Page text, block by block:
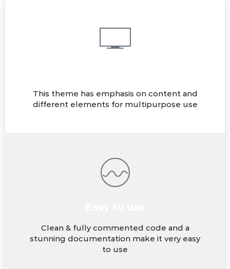
This theme has emphasis on content and
different elements for multipurpose use
Clean & fully commented code and a
stunning documentation make it very easy
to use